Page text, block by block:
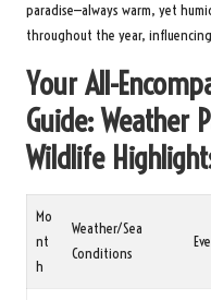
paradise—always warm, yet
throughout the year,
Your All-
Guide: Weather
Wildlife
Mo
nt
h
Weather/Sea
Conditions